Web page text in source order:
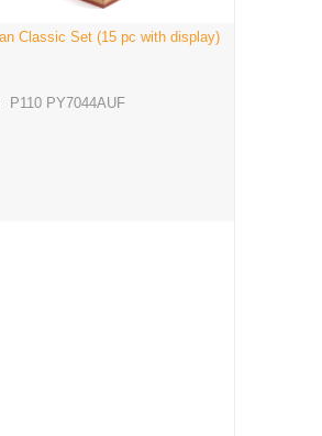
Classic Set (15 pc with display)
P110 PY7044AUF